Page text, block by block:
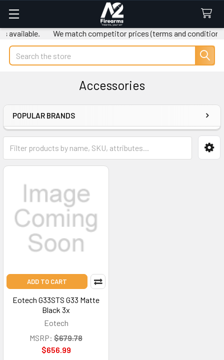
We match competitor prices (terms and conditions
Search
Accessories
Sidebar
POPULAR BRANDS
ADD TO CART
Eotech G33STS G33 Matte
Black 3x
Eotech
MSRP: $679.78
$656.99